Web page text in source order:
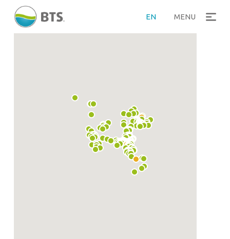
EN MENU